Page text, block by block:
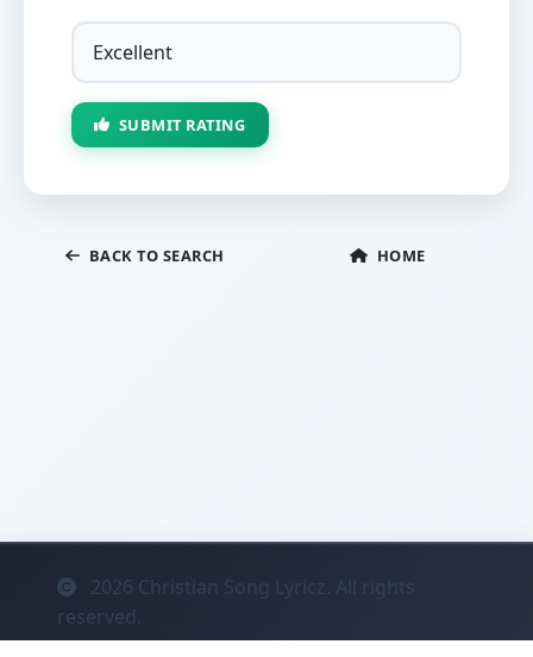
SUBMIT RATING
BACK TO SEARCH HOME
2026 Christian Song Lyricz. All rights
reserved.